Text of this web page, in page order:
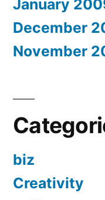
January
December
November
biz
Creativity